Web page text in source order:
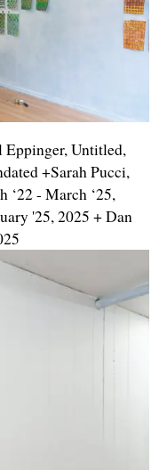
Untitled,
+Sarah Pucci,
‘22 - March ‘25,
'25, 2025 + Dan